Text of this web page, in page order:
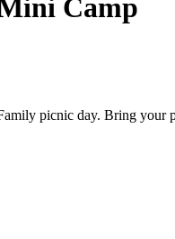
Camp
picnic day. Bring